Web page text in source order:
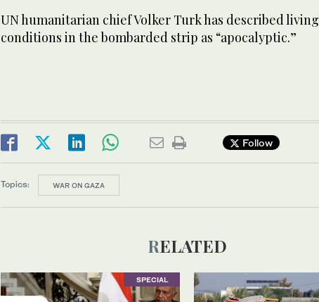
UN humanitarian chief Volker Turk has described living
conditions in the bombarded strip as “apocalyptic.”
Follow
Topics: WAR ON GAZA
RELATED
SPECIAL